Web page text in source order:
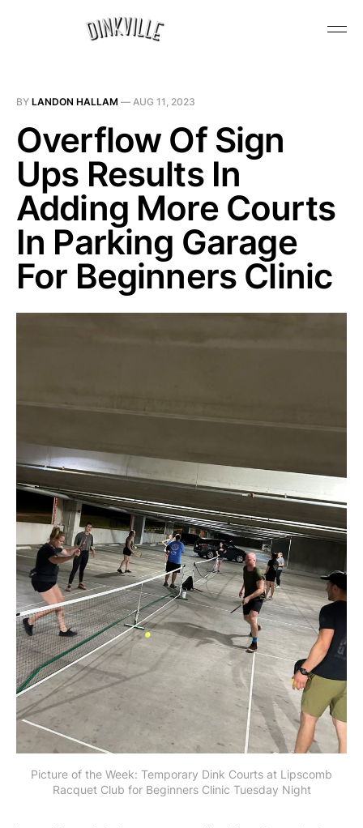
BY LANDON HALLAM — AUG 11, 2023
Overflow Of Sign
Ups Results In
Adding More Courts
In Parking Garage
For Beginners Clinic
Picture of the Week: Temporary Dink Courts at Lipscomb
Racquet Club for Beginners Clinic Tuesday Night